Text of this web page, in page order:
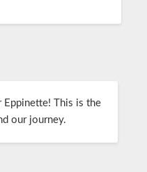
Eppinette! This is the
our journey.